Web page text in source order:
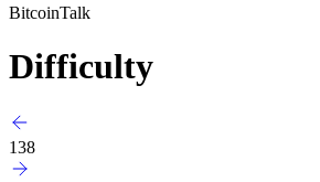
BitcoinTalk
Difficulty
138